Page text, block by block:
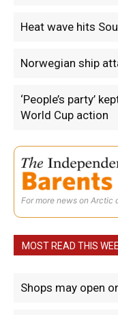
Heat wave hits
Norwegian ship
‘People’s party’
World Cup action
For more news on Arctic
MOST READ THIS
Shops may open